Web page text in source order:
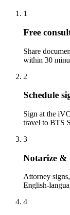
1
Free
Share
within 30
2
Schedule
Sign at the
travel to BTS
3
Notarize &
Attorney
English-
4